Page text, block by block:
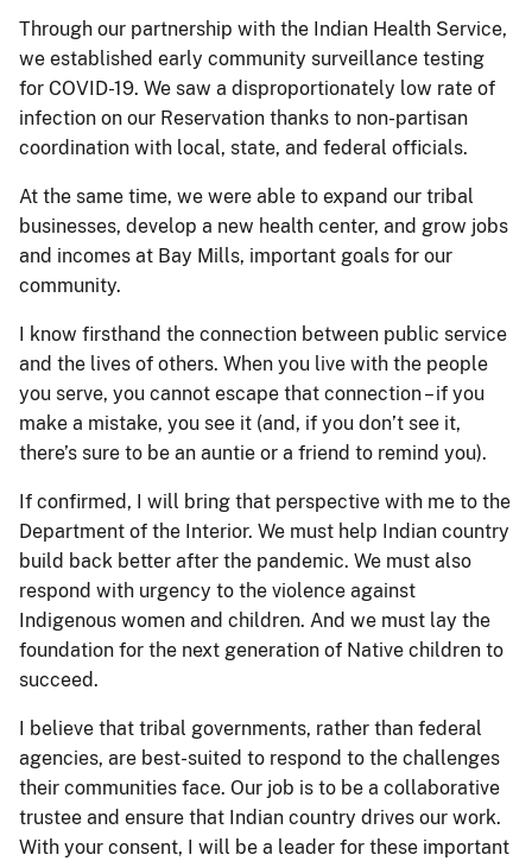
Through our partnership with the Indian Health Service,
we established early community surveillance testing
for COVID-19. We saw a disproportionately low rate of
infection on our Reservation thanks to non-partisan
coordination with local, state, and federal officials.
At the same time, we were able to expand our tribal
businesses, develop a new health center, and grow jobs
and incomes at Bay Mills, important goals for our
community.
I know firsthand the connection between public service
and the lives of others. When you live with the people
you serve, you cannot escape that connection – if you
make a mistake, you see it (and, if you don’t see it,
there’s sure to be an auntie or a friend to remind you).
If confirmed, I will bring that perspective with me to the
Department of the Interior. We must help Indian country
build back better after the pandemic. We must also
respond with urgency to the violence against
Indigenous women and children. And we must lay the
foundation for the next generation of Native children to
succeed.
I believe that tribal governments, rather than federal
agencies, are best-suited to respond to the challenges
their communities face. Our job is to be a collaborative
trustee and ensure that Indian country drives our work.
With your consent, I will be a leader for these important